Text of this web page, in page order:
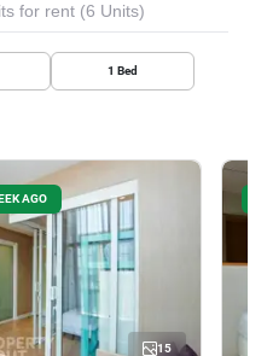
for rent (6 Units)
1 Bed
AGO
15